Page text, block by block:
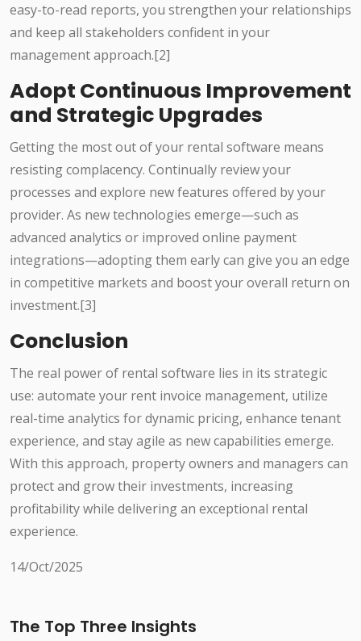
easy-to-read reports, you strengthen your relationships
and keep all stakeholders confident in your
management approach.[2]
Adopt Continuous Improvement
and Strategic Upgrades
Getting the most out of your rental software means
resisting complacency. Continually review your
processes and explore new features offered by your
provider. As new technologies emerge—such as
advanced analytics or improved online payment
integrations—adopting them early can give you an edge
in competitive markets and boost your overall return on
investment.[3]
Conclusion
The real power of rental software lies in its strategic
use: automate your rent invoice management, utilize
real-time analytics for dynamic pricing, enhance tenant
experience, and stay agile as new capabilities emerge.
With this approach, property owners and managers can
protect and grow their investments, increasing
profitability while delivering an exceptional rental
experience.
14/Oct/2025
The Top Three Insights